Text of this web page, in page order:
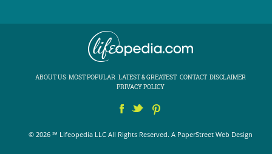
ABOUT US MOST POPULAR LATEST & GREATEST CONTACT DISCLAIMER
PRIVACY POLICY
© 2026 ℠ Lifeopedia LLC All Rights Reserved. A PaperStreet Web Design